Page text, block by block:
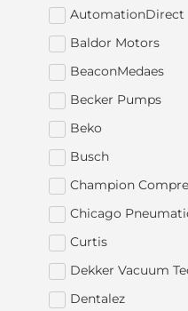
AutomationDirect
Baldor Motors
BeaconMedaes
Becker Pumps
Beko
Busch
Champion
Chicago
Curtis
Dekker Vacuum
Dentalez